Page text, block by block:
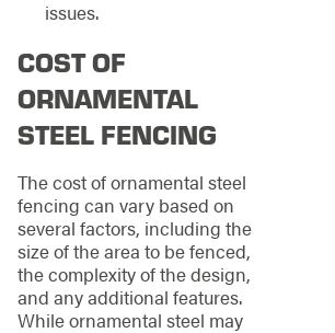
issues.
COST OF
ORNAMENTAL
STEEL FENCING
The cost of ornamental steel
fencing can vary based on
several factors, including the
size of the area to be fenced,
the complexity of the design,
and any additional features.
While ornamental steel may